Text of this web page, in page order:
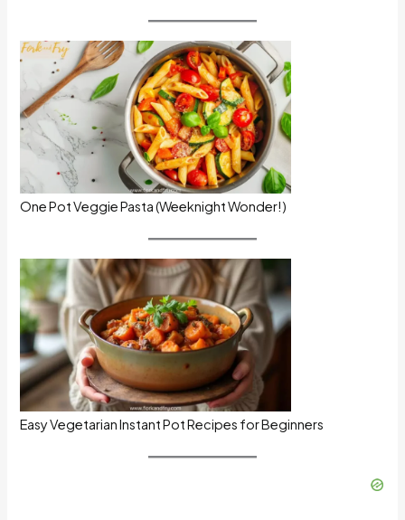
One Pot Veggie Pasta (Weeknight Wonder!)
Easy Vegetarian Instant Pot Recipes for Beginners